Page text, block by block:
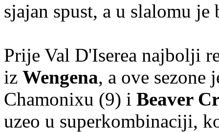
sjajan spust, a u slalomu
Prije Val D'Iserea najbolji
iz Wengena, a ove sezone
Chamonixu (9) i Beaver
uzeo u superkombinaciji,